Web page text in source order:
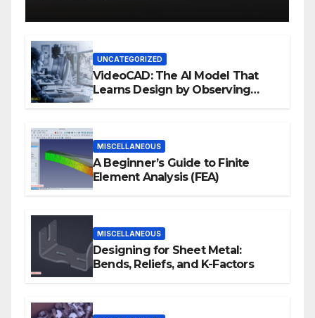
UNCATEGORIZED
VideoCAD: The AI Model That
Learns Design by Observing
MISCELLANEOUS
A Beginner’s Guide to Finite
Element Analysis (FEA)
MISCELLANEOUS
Designing for Sheet Metal:
Bends, Reliefs, and K-Factors